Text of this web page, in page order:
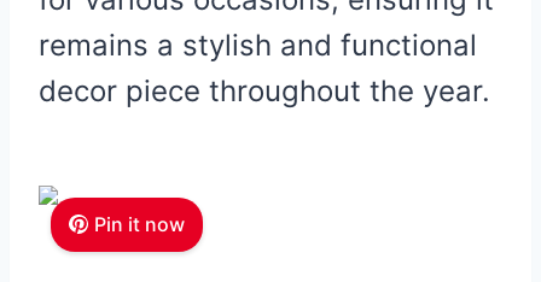
remains a stylish and functional
decor piece throughout the year.
Pin it now